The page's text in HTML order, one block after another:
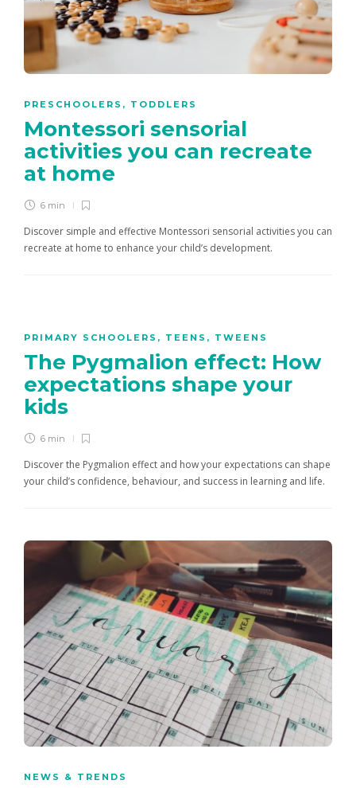
PRESCHOOLERS , TODDLERS
Montessori sensorial
activities you can recreate
at home
6 min
Discover simple and effective Montessori sensorial activities you can
recreate at home to enhance your child’s development.
PRIMARY SCHOOLERS , TEENS , TWEENS
The Pygmalion effect: How
expectations shape your
kids
6 min
Discover the Pygmalion effect and how your expectations can shape
your child’s confidence, behaviour, and success in learning and life.
NEWS & TRENDS